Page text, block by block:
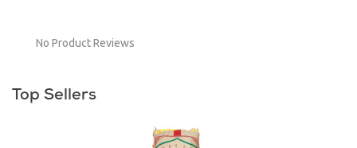
No Product Reviews
Top Sellers